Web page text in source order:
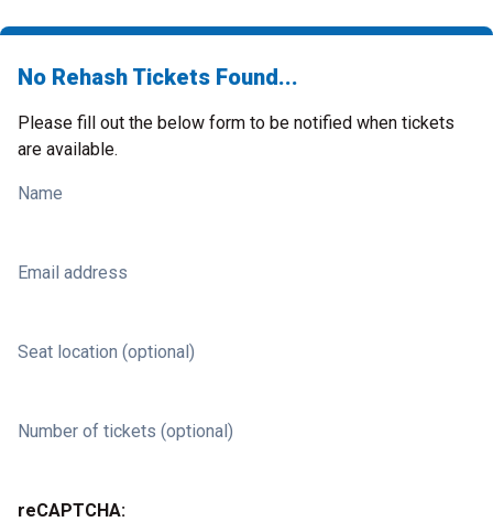
No Rehash Tickets Found...
Please fill out the below form to be notified when tickets
are available.
Name
Email address
Seat location (optional)
Number of tickets (optional)
reCAPTCHA: